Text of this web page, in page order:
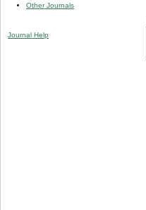
Other Journals
Journal Help